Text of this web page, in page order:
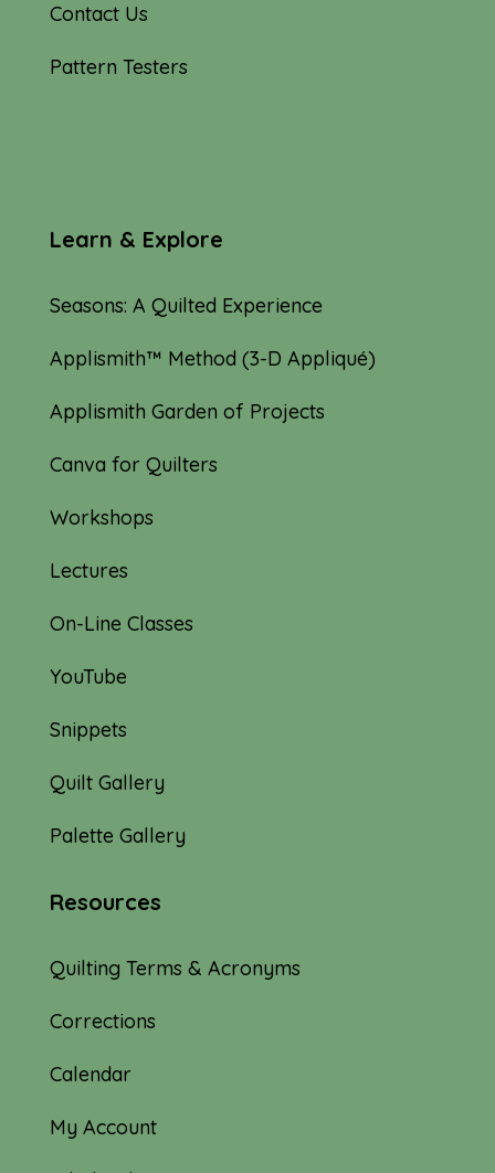
Contact Us
Pattern Testers
Learn & Explore
Seasons: A Quilted Experience
Applismith™ Method (3-D Appliqué)
Applismith Garden of Projects
Canva for Quilters
Workshops
Lectures
On-Line Classes
YouTube
Snippets
Quilt Gallery
Palette Gallery
Resources
Quilting Terms & Acronyms
Corrections
Calendar
My Account